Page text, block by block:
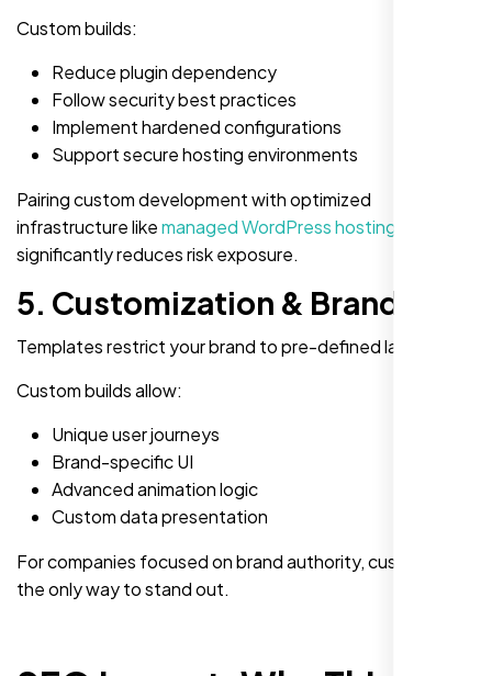
Custom builds:
Reduce plugin dependency
Follow security best practices
Implement hardened configurations
Support secure hosting environments
Pairing custom development with optimized
infrastructure likemanaged WordPress hosting
significantly reduces risk exposure.
5. Customization & Branding
Templates restrict your brand to pre-defined layouts.
Custom builds allow:
Unique user journeys
Brand-specific UI
Advanced animation logic
Custom data presentation
For companies focused on brand authority, custom is
the only way to stand out.